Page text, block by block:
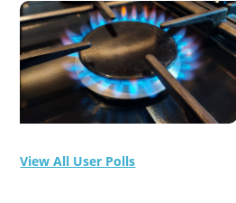
View All User Polls